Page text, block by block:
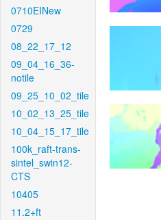
0710EINew
0729
08_22_17_12
09_04_16_36-
notile
09_25_10_02_tile
10_02_13_25_tile
10_04_15_17_tile
100k_raft-trans-
sintel_swin12-
CTS
10405
11.2+ft